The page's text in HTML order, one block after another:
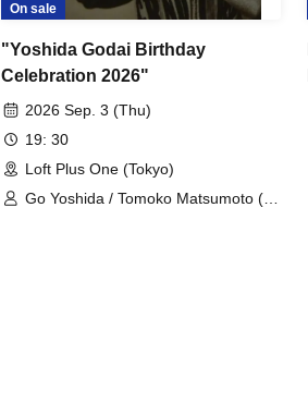
On sale
"Yoshida Godai Birthday
Celebration 2026"
2026 Sep. 3 (Thu)
19: 30
Loft Plus One (Tokyo)
Go Yoshida / Tomoko Matsumoto (dj